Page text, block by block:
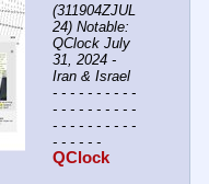
(311904ZJUL
24) Notable:
QClock July
31, 2024 -
Iran & Israel
- - - - - - - - - -
- - - - - - - - - -
- - - - - - - - - -
- - - - - -
QClock